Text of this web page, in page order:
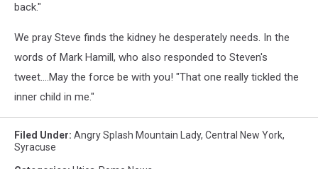
back."
We pray Steve finds the kidney he desperately needs. In the
words of Mark Hamill, who also responded to Steven's
tweet....May the force be with you! "That one really tickled the
inner child in me."
Filed Under: Angry Splash Mountain Lady, Central New York,
Syracuse